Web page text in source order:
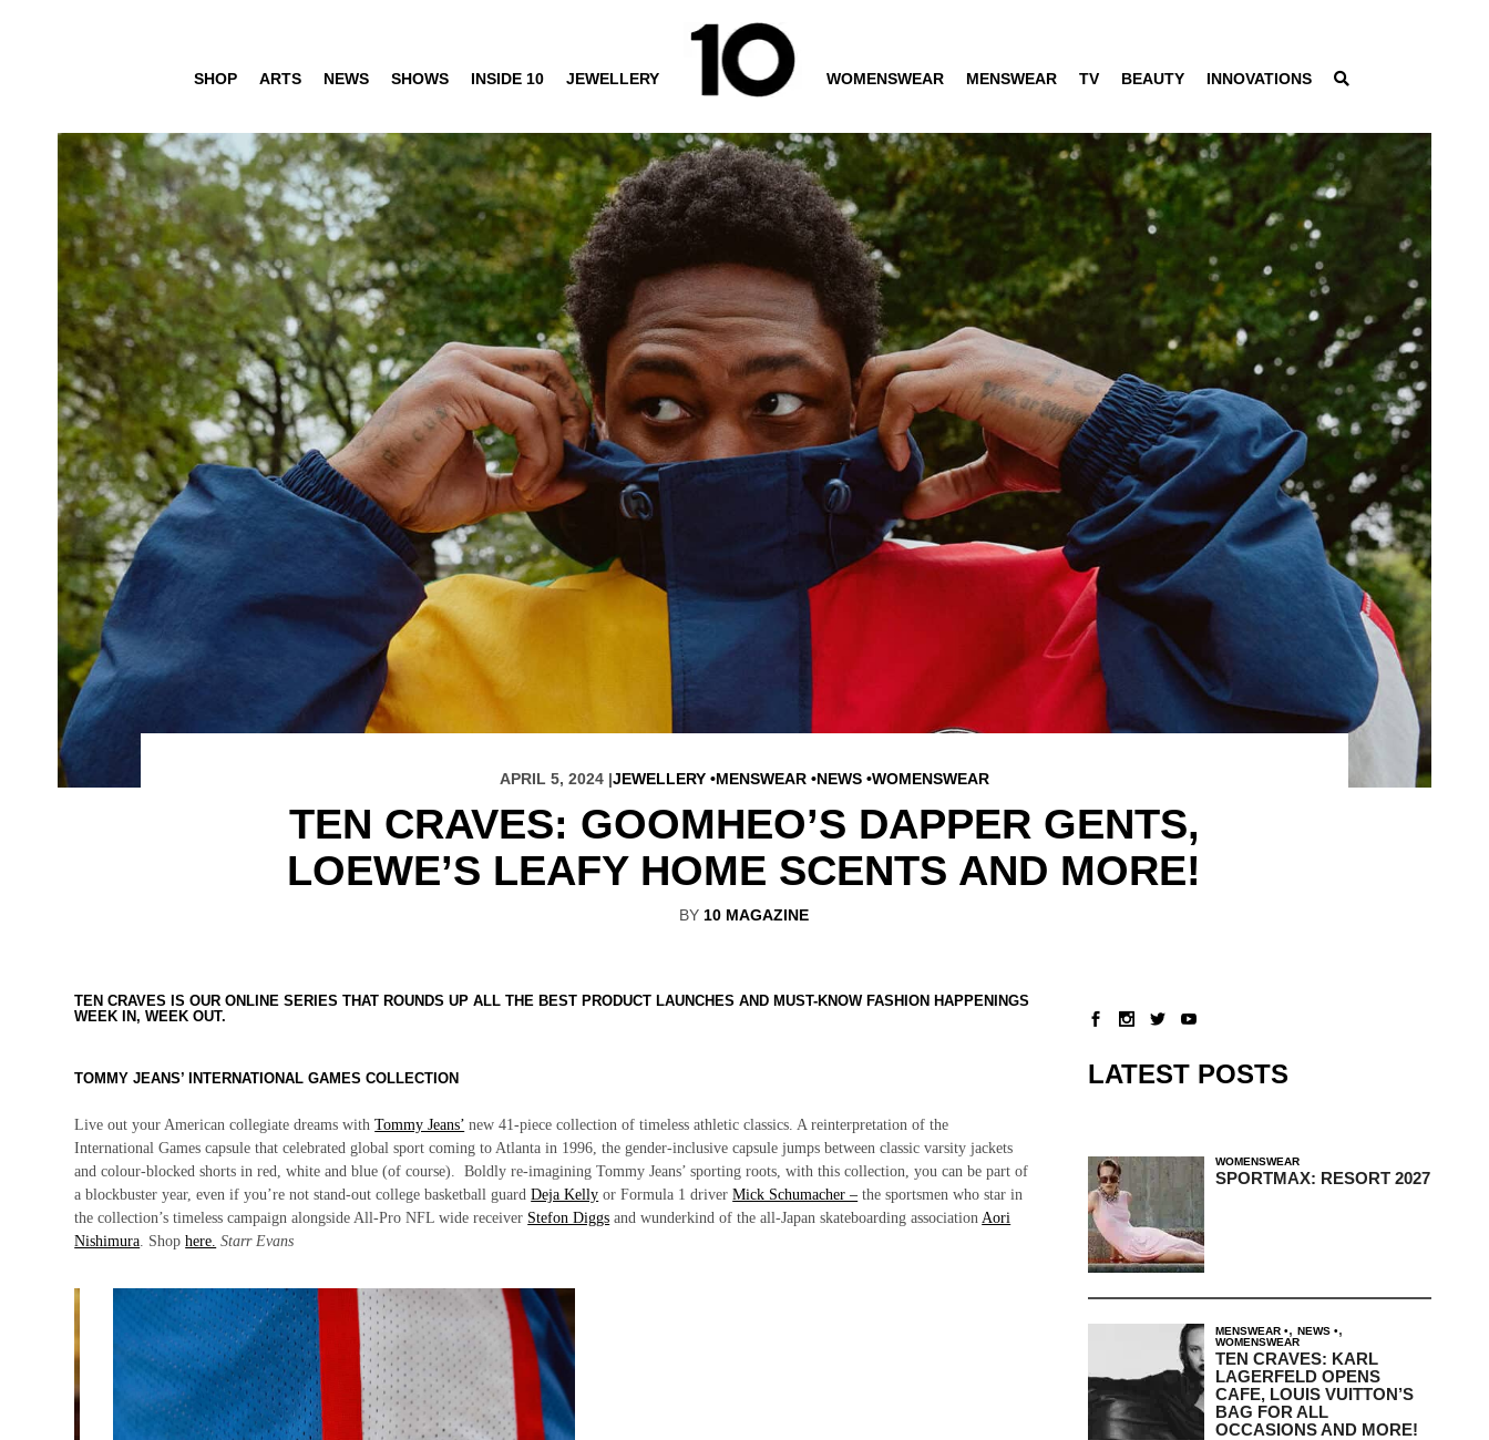
SHOP ARTS NEWS SHOWS INSIDE 10 JEWELLERY WOMENSWEAR MENSWEAR TV BEAUTY INNOVATIONS
APRIL 5, 2024 |JEWELLERY MENSWEAR NEWS WOMENSWEAR
TEN CRAVES: GOOMHEO’S DAPPER GENTS,
LOEWE’S LEAFY HOME SCENTS AND MORE!
BY 10 MAGAZINE
TEN CRAVES IS OUR ONLINE SERIES THAT ROUNDS UP ALL THE BEST PRODUCT LAUNCHES AND MUST-KNOW FASHION HAPPENINGS
WEEK IN, WEEK OUT.
TOMMY JEANS’ INTERNATIONAL GAMES COLLECTION
Live out your American collegiate dreams withTommy Jeans’ new 41-piece collection of timeless athletic classics. A reinterpretation of the
International Games capsule that celebrated global sport coming to Atlanta in 1996, the gender-inclusive capsule jumps between classic varsity jackets
and colour-blocked shorts in red, white and blue (of course). Boldly re-imagining Tommy Jeans’ sporting roots, with this collection, you can be part of
a blockbuster year, even if you’re not stand-out college basketball guardDeja Kelly or Formula 1 driverMick Schumacher – the sportsmen who star in
the collection’s timeless campaign alongside All-Pro NFL wide receiver Stefon Diggs and wunderkind of the all-Japan skateboarding association Aori
Nishimura . Shophere. Starr Evans
LATEST POSTS
WOMENSWEAR
SPORTMAX: RESORT 2027
MENSWEAR , NEWS ,
WOMENSWEAR
TEN CRAVES: KARL
LAGERFELD OPENS
CAFE, LOUIS VUITTON’S
BAG FOR ALL
OCCASIONS AND MORE!